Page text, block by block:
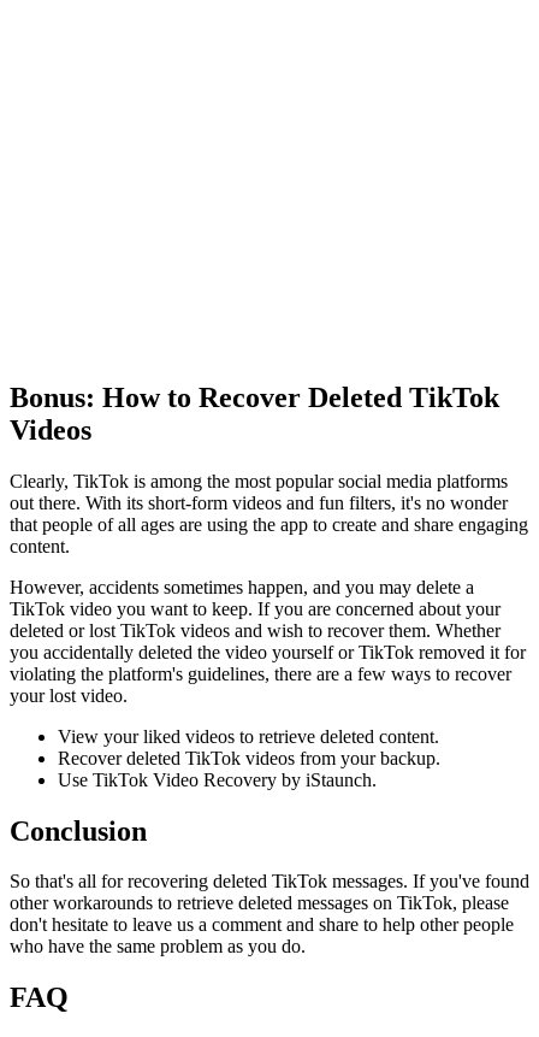
Bonus: How to Recover Deleted TikTok
Videos
Clearly, TikTok is among the most popular social media platforms
out there. With its short-form videos and fun filters, it's no wonder
that people of all ages are using the app to create and share engaging
content.
However, accidents sometimes happen, and you may delete a
TikTok video you want to keep. If you are concerned about your
deleted or lost TikTok videos and wish to recover them. Whether
you accidentally deleted the video yourself or TikTok removed it for
violating the platform's guidelines, there are a few ways to recover
your lost video.
View your liked videos to retrieve deleted content.
Recover deleted TikTok videos from your backup.
Use TikTok Video Recovery by iStaunch.
Conclusion
So that's all for recovering deleted TikTok messages. If you've found
other workarounds to retrieve deleted messages on TikTok, please
don't hesitate to leave us a comment and share to help other people
who have the same problem as you do.
FAQ